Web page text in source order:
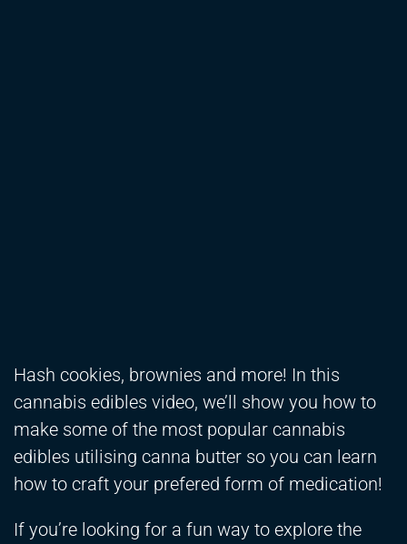
Hash cookies, brownies and more! In this
cannabis edibles video, we’ll show you how to
make some of the most popular cannabis
edibles utilising canna butter so you can learn
how to craft your prefered form of medication!
If you’re looking for a fun way to explore the